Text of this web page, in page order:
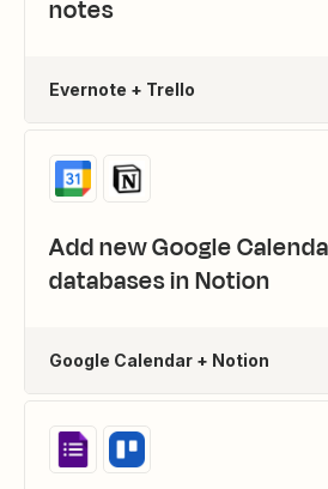
notes
Evernote + Trello
Add new Google
databases in Notion
Google Calendar + Notion